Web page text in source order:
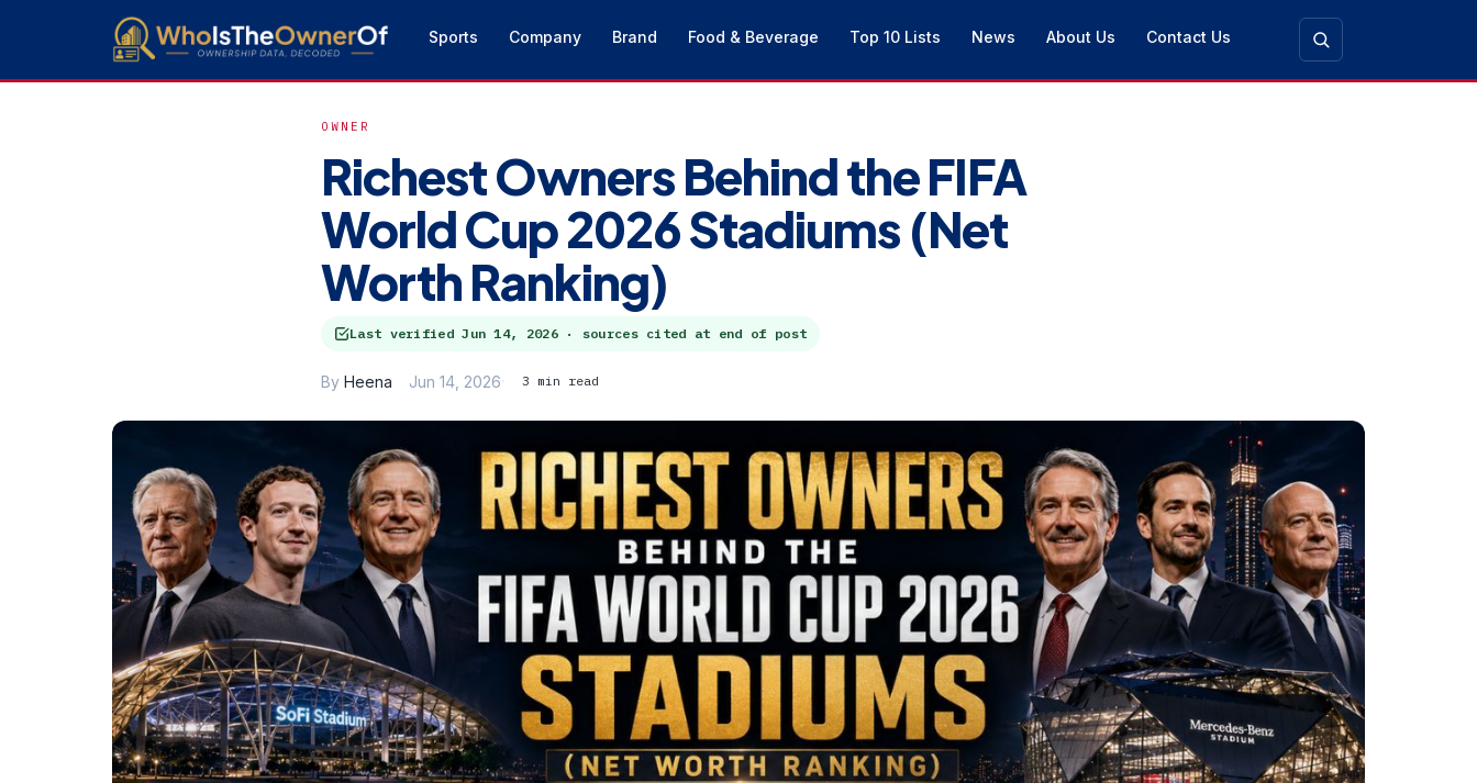
Sports Company Brand Food & Beverage Top 10 Lists News About Us Contact Us
OWNER
Richest Owners Behind the FIFA
World Cup 2026 Stadiums (Net
Worth Ranking)
Last verifiedJun 14, 2026· sources cited at end of post
By Heena Jun 14, 2026 3 min read